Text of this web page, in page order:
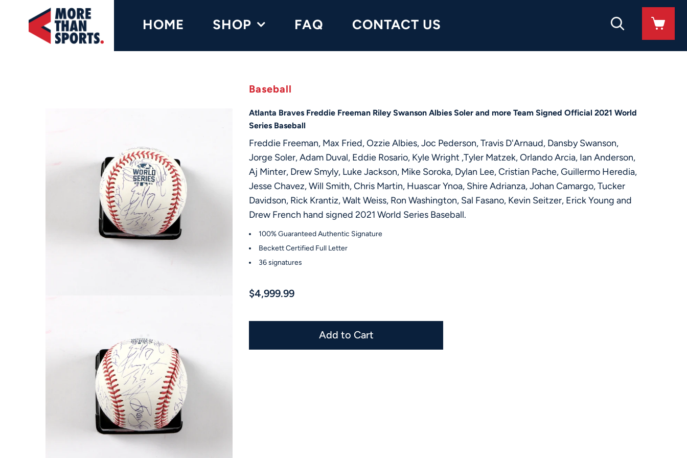
Home
Shop
Signings / Tickets
HOME SHOP FAQ CONTACT US
Baseball
Atlanta Braves Freddie Freeman Riley Swanson Albies Soler and more Team Signed Official 2021 World
Series Baseball
Freddie Freeman, Max Fried, Ozzie Albies, Joc Pederson, Travis D'Arnaud, Dansby Swanson,
Jorge Soler, Adam Duval, Eddie Rosario, Kyle Wright ,Tyler Matzek, Orlando Arcia, Ian Anderson,
Aj Minter, Drew Smyly, Luke Jackson, Mike Soroka, Dylan Lee, Cristian Pache, Guillermo Heredia,
Jesse Chavez, Will Smith, Chris Martin, Huascar Ynoa, Shire Adrianza, Johan Camargo, Tucker
Davidson, Rick Krantiz, Walt Weiss, Ron Washington, Sal Fasano, Kevin Seitzer, Erick Young and
Drew French hand signed 2021 World Series Baseball.
100% Guaranteed Authentic Signature
Beckett Certified Full Letter
36 signatures
$4,999.99